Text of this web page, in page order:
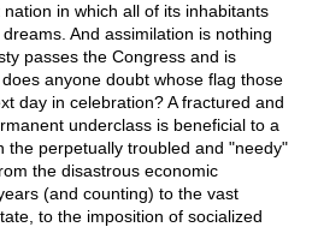
in which all of its inhabitants
And assimilation is nothing
passes the Congress and is
anyone doubt whose flag those
day in celebration? A fractured and
underclass is beneficial to a
the perpetually troubled and "needy"
the disastrous economic
(and counting) to the vast
to the imposition of socialized